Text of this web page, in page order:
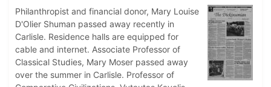
Philanthropist and financial donor, Mary Louise
D'Olier Shuman passed away recently in
Carlisle. Residence halls are equipped for
cable and internet. Associate Professor of
Classical Studies, Mary Moser passed away
over the summer in Carlisle. Professor of